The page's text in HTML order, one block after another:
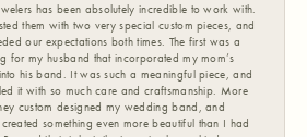
has been absolutely incredible to work with.
them with two very special custom pieces, and
our expectations both times. The first was a
for my husband that incorporated my mom’s
his band. It was such a meaningful piece, and
it with so much care and craftsmanship. More
custom designed my wedding band, and
something even more beautiful than I had